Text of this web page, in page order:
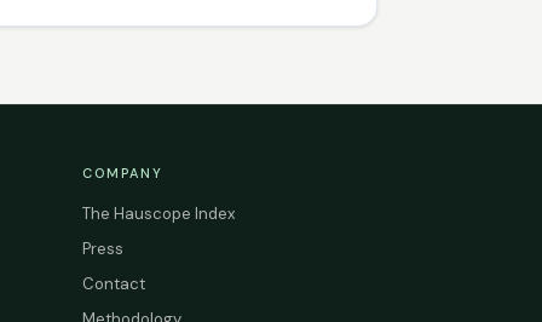
COMPANY
The Hauscope Index
Press
Contact